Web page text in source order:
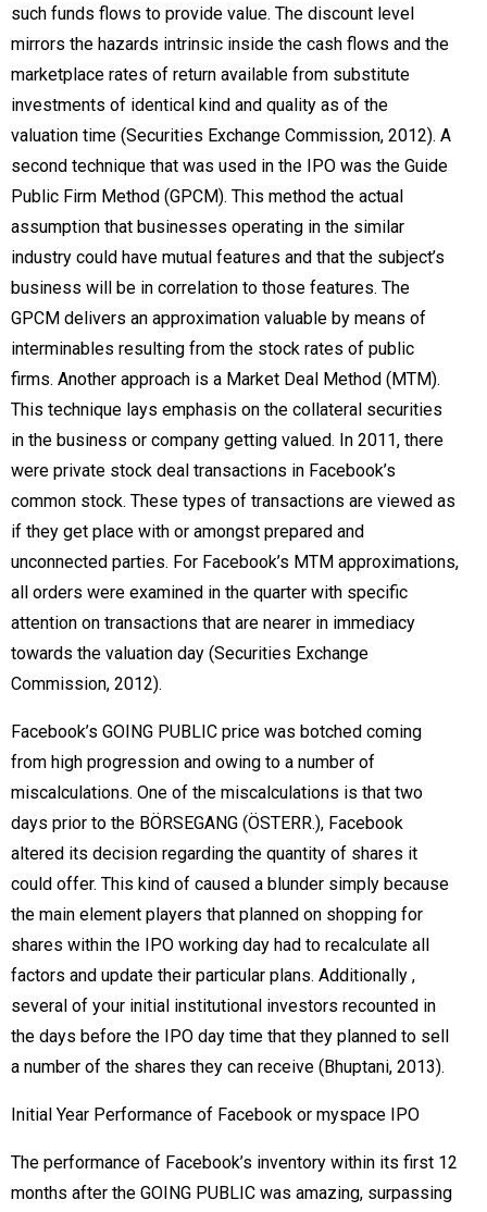
such funds flows to provide value. The discount level
mirrors the hazards intrinsic inside the cash flows and the
marketplace rates of return available from substitute
investments of identical kind and quality as of the
valuation time (Securities Exchange Commission, 2012). A
second technique that was used in the IPO was the Guide
Public Firm Method (GPCM). This method the actual
assumption that businesses operating in the similar
industry could have mutual features and that the subject’s
business will be in correlation to those features. The
GPCM delivers an approximation valuable by means of
interminables resulting from the stock rates of public
firms. Another approach is a Market Deal Method (MTM).
This technique lays emphasis on the collateral securities
in the business or company getting valued. In 2011, there
were private stock deal transactions in Facebook’s
common stock. These types of transactions are viewed as
if they get place with or amongst prepared and
unconnected parties. For Facebook’s MTM approximations,
all orders were examined in the quarter with specific
attention on transactions that are nearer in immediacy
towards the valuation day (Securities Exchange
Commission, 2012).
Facebook’s GOING PUBLIC price was botched coming
from high progression and owing to a number of
miscalculations. One of the miscalculations is that two
days prior to the BÖRSEGANG (ÖSTERR.), Facebook
altered its decision regarding the quantity of shares it
could offer. This kind of caused a blunder simply because
the main element players that planned on shopping for
shares within the IPO working day had to recalculate all
factors and update their particular plans. Additionally ,
several of your initial institutional investors recounted in
the days before the IPO day time that they planned to sell
a number of the shares they can receive (Bhuptani, 2013).
Initial Year Performance of Facebook or myspace IPO
The performance of Facebook’s inventory within its first 12
months after the GOING PUBLIC was amazing, surpassing